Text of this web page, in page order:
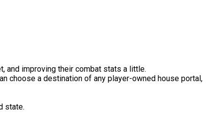
and improving their combat stats a little.
choose a destination of any player-owned house portal,
state.